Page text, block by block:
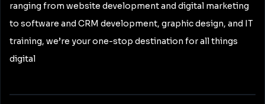
ranging from website development and digital marketing
to software and CRM development, graphic design, and IT
training, we’re your one-stop destination for all things
digital